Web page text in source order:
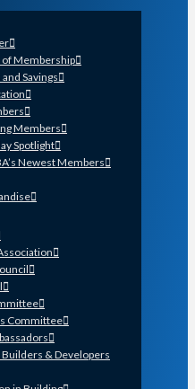
of Membership
Savings
Members
Spotlight
Newest Members
Committee
& Developers